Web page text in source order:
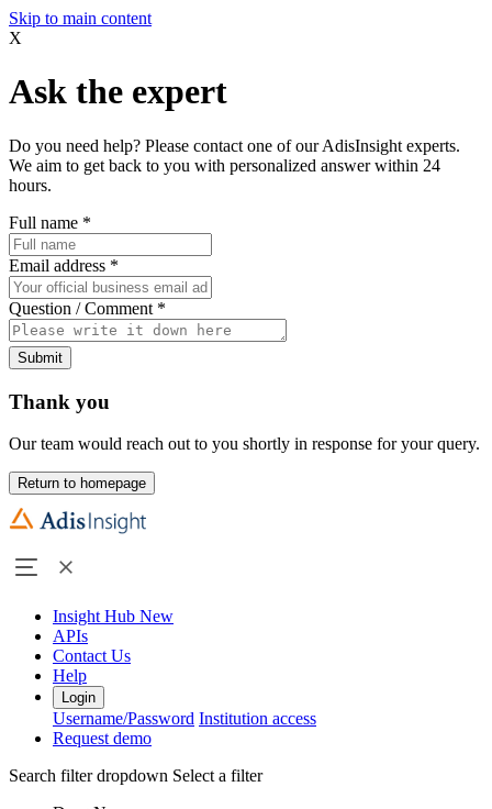
Skip to main content
X
Ask the expert
Do you need help? Please contact one of our AdisInsight experts.
We aim to get back to you with personalized answer within 24
hours.
Full name *
Email address *
Question / Comment *
Submit
Thank you
Our team would reach out to you shortly in response for your query.
Return to homepage
Insight Hub New
APIs
Contact Us
Help
Login
Username/Password Institution access
Request demo
Search filter dropdown Select a filter